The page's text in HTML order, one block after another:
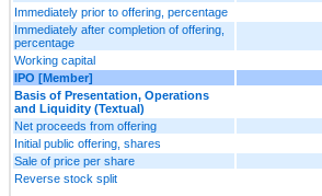
Immediately prior to offering, percentage
Immediately after completion of offering,
percentage
Working capital
IPO [Member]
Basis of Presentation, Operations
and Liquidity (Textual)
Net proceeds from offering
Initial public offering, shares
Sale of price per share
Reverse stock split